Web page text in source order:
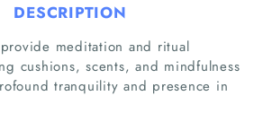
DESCRIPTION
meditation and ritual
cushions, scents, and mindfulness
tranquility and presence in